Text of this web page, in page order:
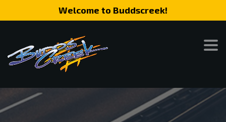
Welcome to Buddscreek!